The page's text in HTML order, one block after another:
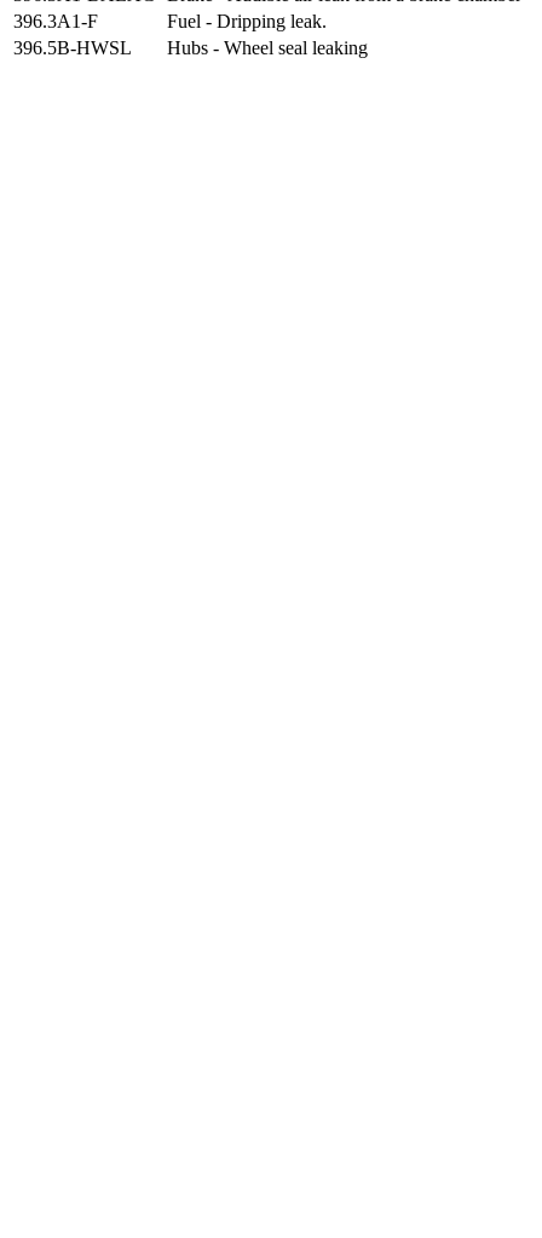
396.3A1-F
Fuel - Dripping leak.
396.5B-HWSL
Hubs - Wheel seal leaking